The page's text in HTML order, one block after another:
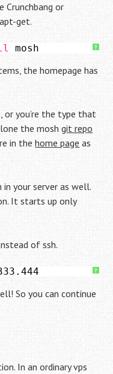
Crunchbang or
get.
?
mosh
the homepage has
or you’re the type that
the moshgit repo
in thehome page as
your server as well.
It starts up only
of ssh.
?
So you can continue
In an ordinary vps